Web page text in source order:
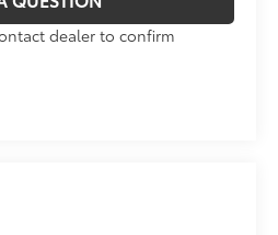
dealer to confirm